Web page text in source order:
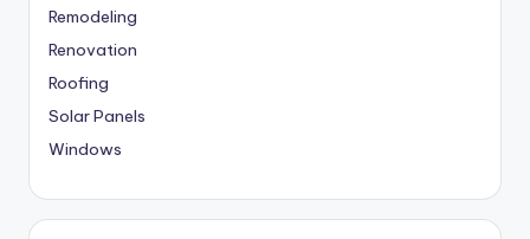
Remodeling
Renovation
Roofing
Solar Panels
Windows